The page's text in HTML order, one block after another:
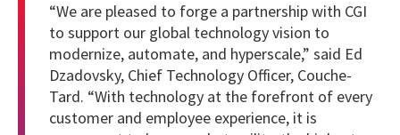
“We are pleased to forge a partnership with CGI
to support our global technology vision to
modernize, automate, and hyperscale,” said Ed
Dzadovsky, Chief Technology Officer, Couche-
Tard. “With technology at the forefront of every
customer and employee experience, it is